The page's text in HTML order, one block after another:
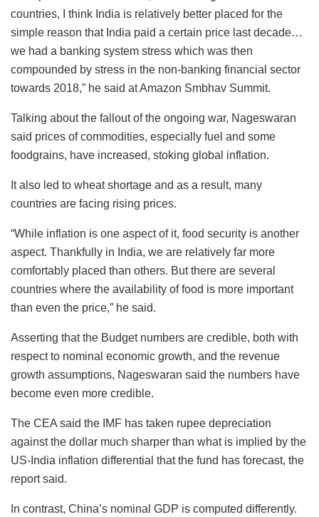
countries, I think India is relatively better placed for the
simple reason that India paid a certain price last decade…
we had a banking system stress which was then
compounded by stress in the non-banking financial sector
towards 2018,” he said at Amazon Smbhav Summit.
Talking about the fallout of the ongoing war, Nageswaran
said prices of commodities, especially fuel and some
foodgrains, have increased, stoking global inflation.
It also led to wheat shortage and as a result, many
countries are facing rising prices.
“While inflation is one aspect of it, food security is another
aspect. Thankfully in India, we are relatively far more
comfortably placed than others. But there are several
countries where the availability of food is more important
than even the price,” he said.
Asserting that the Budget numbers are credible, both with
respect to nominal economic growth, and the revenue
growth assumptions, Nageswaran said the numbers have
become even more credible.
The CEA said the IMF has taken rupee depreciation
against the dollar much sharper than what is implied by the
US-India inflation differential that the fund has forecast, the
report said.
In contrast, China’s nominal GDP is computed differently.